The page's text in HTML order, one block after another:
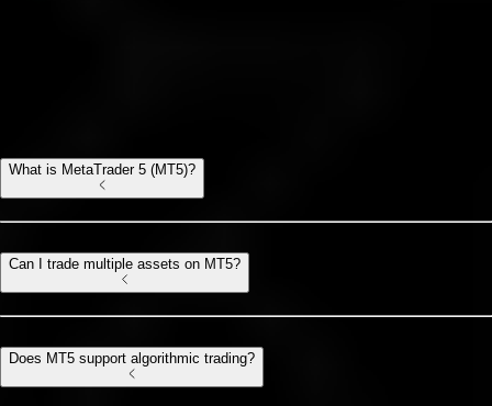
What is MetaTrader 5 (MT5)?
Can I trade multiple assets on MT5?
Does MT5 support algorithmic trading?